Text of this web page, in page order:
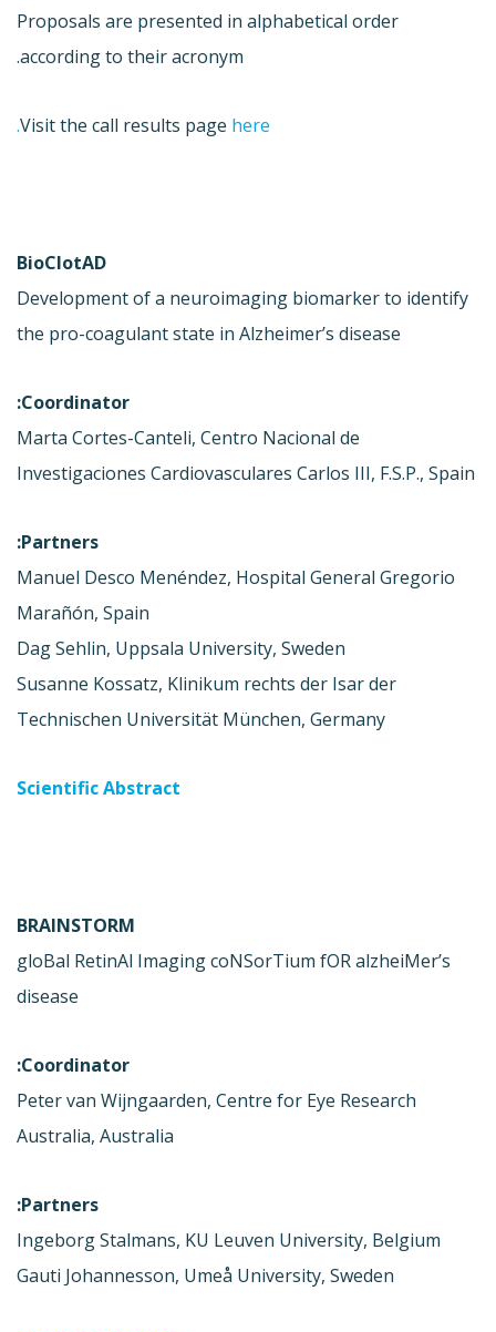
Proposals are presented in alphabetical order
according to their acronym.
Visit the call results page here.
BioClotAD
Development of a neuroimaging biomarker to identify
the pro-coagulant state in Alzheimer’s disease
Coordinator:
Marta Cortes-Canteli, Centro Nacional de
Investigaciones Cardiovasculares Carlos III, F.S.P., Spain
Partners:
Manuel Desco Menéndez, Hospital General Gregorio
Marañón, Spain
Dag Sehlin, Uppsala University, Sweden
Susanne Kossatz, Klinikum rechts der Isar der
Technischen Universität München, Germany
Scientific Abstract
BRAINSTORM
gloBal RetinAl Imaging coNSorTium fOR alzheiMer’s
disease
Coordinator:
Peter van Wijngaarden, Centre for Eye Research
Australia, Australia
Partners:
Ingeborg Stalmans, KU Leuven University, Belgium
Gauti Johannesson, Umeå University, Sweden